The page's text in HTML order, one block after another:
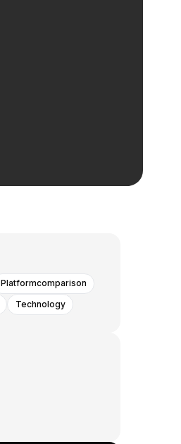
Platformcomparison
Technology